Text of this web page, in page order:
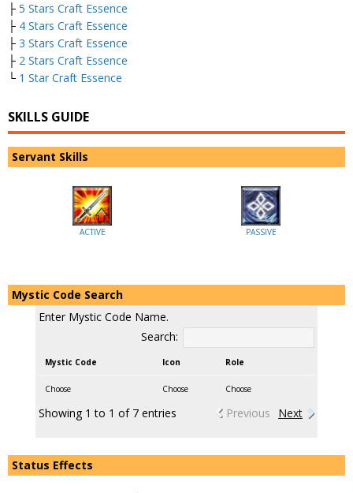
├ 5 Stars Craft Essence
├ 4 Stars Craft Essence
├ 3 Stars Craft Essence
├ 2 Stars Craft Essence
└ 1 Star Craft Essence
SKILLS GUIDE
Servant Skills
ACTIVE PASSIVE
Mystic Code Search
Enter Mystic Code Name.
Search:
Mystic Code Icon Role
Choose Choose Choose
Showing 1 to 1 of 7 entries Previous Next
Status Effects